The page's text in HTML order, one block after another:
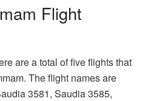
Flight
are a total of five flights that
The flight names are
3581, Saudia 3585,